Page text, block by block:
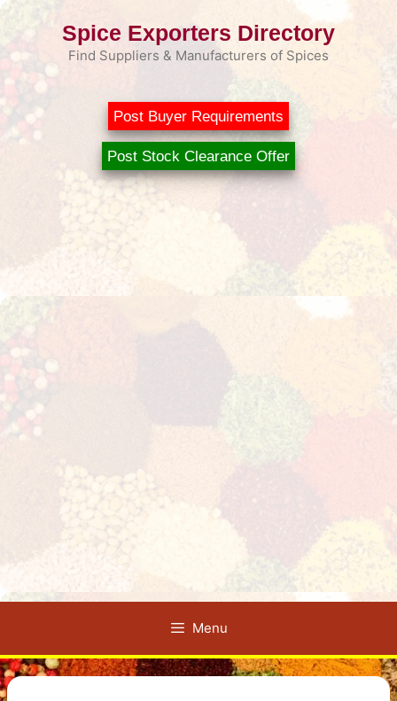
Skip
Spice Exporters Directory
Find Suppliers & Manufacturers of Spices
Post Buyer Requirements
Post Stock Clearance Offer
Menu